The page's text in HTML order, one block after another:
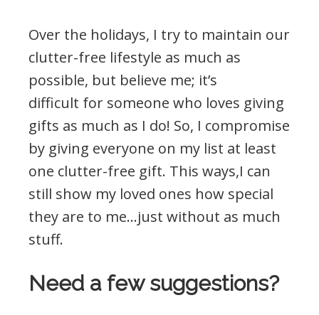
Over the holidays, I try to maintain our
clutter-free lifestyle as much as
possible, but believe me; it’s
difficult for someone who loves giving
gifts as much as I do! So, I compromise
by giving everyone on my list at least
one clutter-free gift. This ways,I can
still show my loved ones how special
they are to me…just without as much
stuff.
Need a few suggestions?